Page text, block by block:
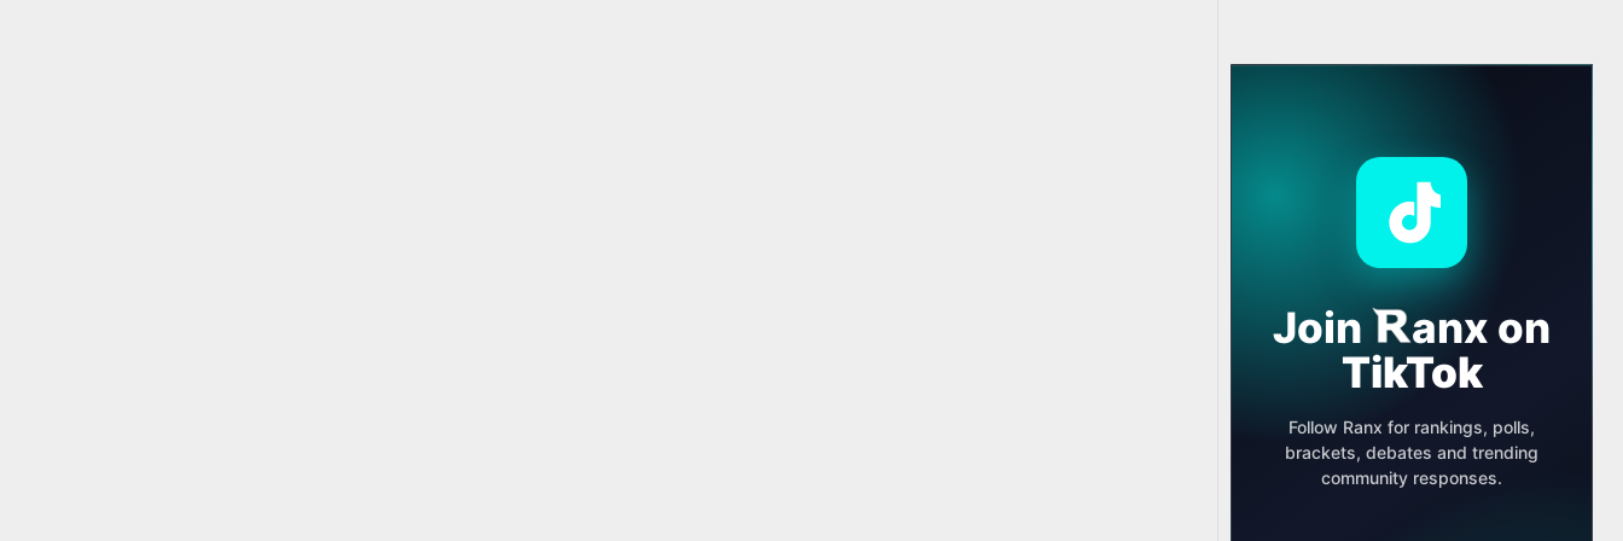
Join anx on
TikTok
Follow Ranx for rankings, polls,
brackets, debates and trending
community responses.